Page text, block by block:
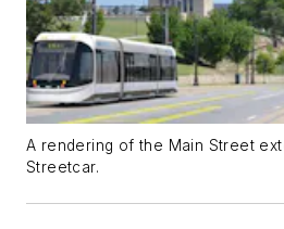
A rendering of the Main Street
Streetcar.